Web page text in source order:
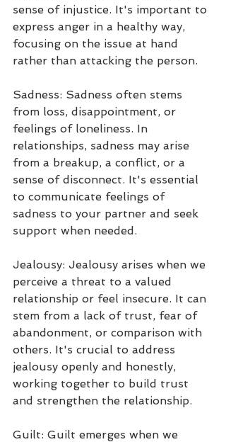
sense of injustice. It's important to
express anger in a healthy way,
focusing on the issue at hand
rather than attacking the person.
Sadness: Sadness often stems
from loss, disappointment, or
feelings of loneliness. In
relationships, sadness may arise
from a breakup, a conflict, or a
sense of disconnect. It's essential
to communicate feelings of
sadness to your partner and seek
support when needed.
Jealousy: Jealousy arises when we
perceive a threat to a valued
relationship or feel insecure. It can
stem from a lack of trust, fear of
abandonment, or comparison with
others. It's crucial to address
jealousy openly and honestly,
working together to build trust
and strengthen the relationship.
Guilt: Guilt emerges when we